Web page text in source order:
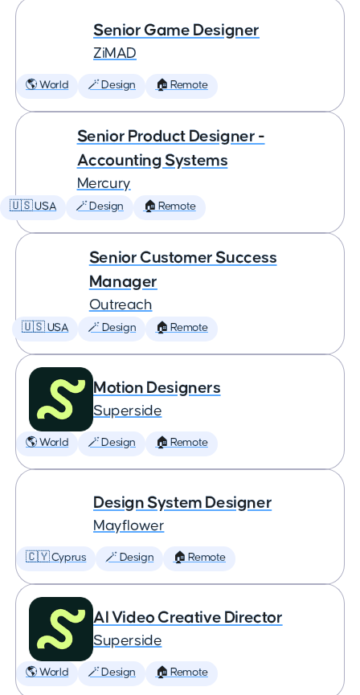
Senior Game Designer
ZiMAD
🌎 World 🪄 Design 🏠 Remote
Senior Product Designer -
Accounting Systems
Mercury
🇺🇸 USA 🪄 Design 🏠 Remote
Senior Customer Success
Manager
Outreach
🇺🇸 USA 🪄 Design 🏠 Remote
Motion Designers
Superside
🌎 World 🪄 Design 🏠 Remote
Design System Designer
Mayflower
🇨🇾 Cyprus 🪄 Design 🏠 Remote
AI Video Creative Director
Superside
🌎 World 🪄 Design 🏠 Remote